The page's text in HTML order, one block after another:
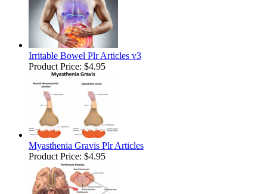
Irritable Bowel Plr Articles v3
Product Price: $4.95
Myasthenia Gravis Plr Articles
Product Price: $4.95